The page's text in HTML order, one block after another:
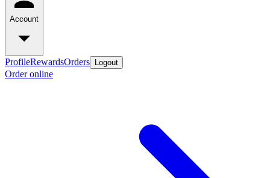
Account
ProfileRewardsOrders Logout
Order online